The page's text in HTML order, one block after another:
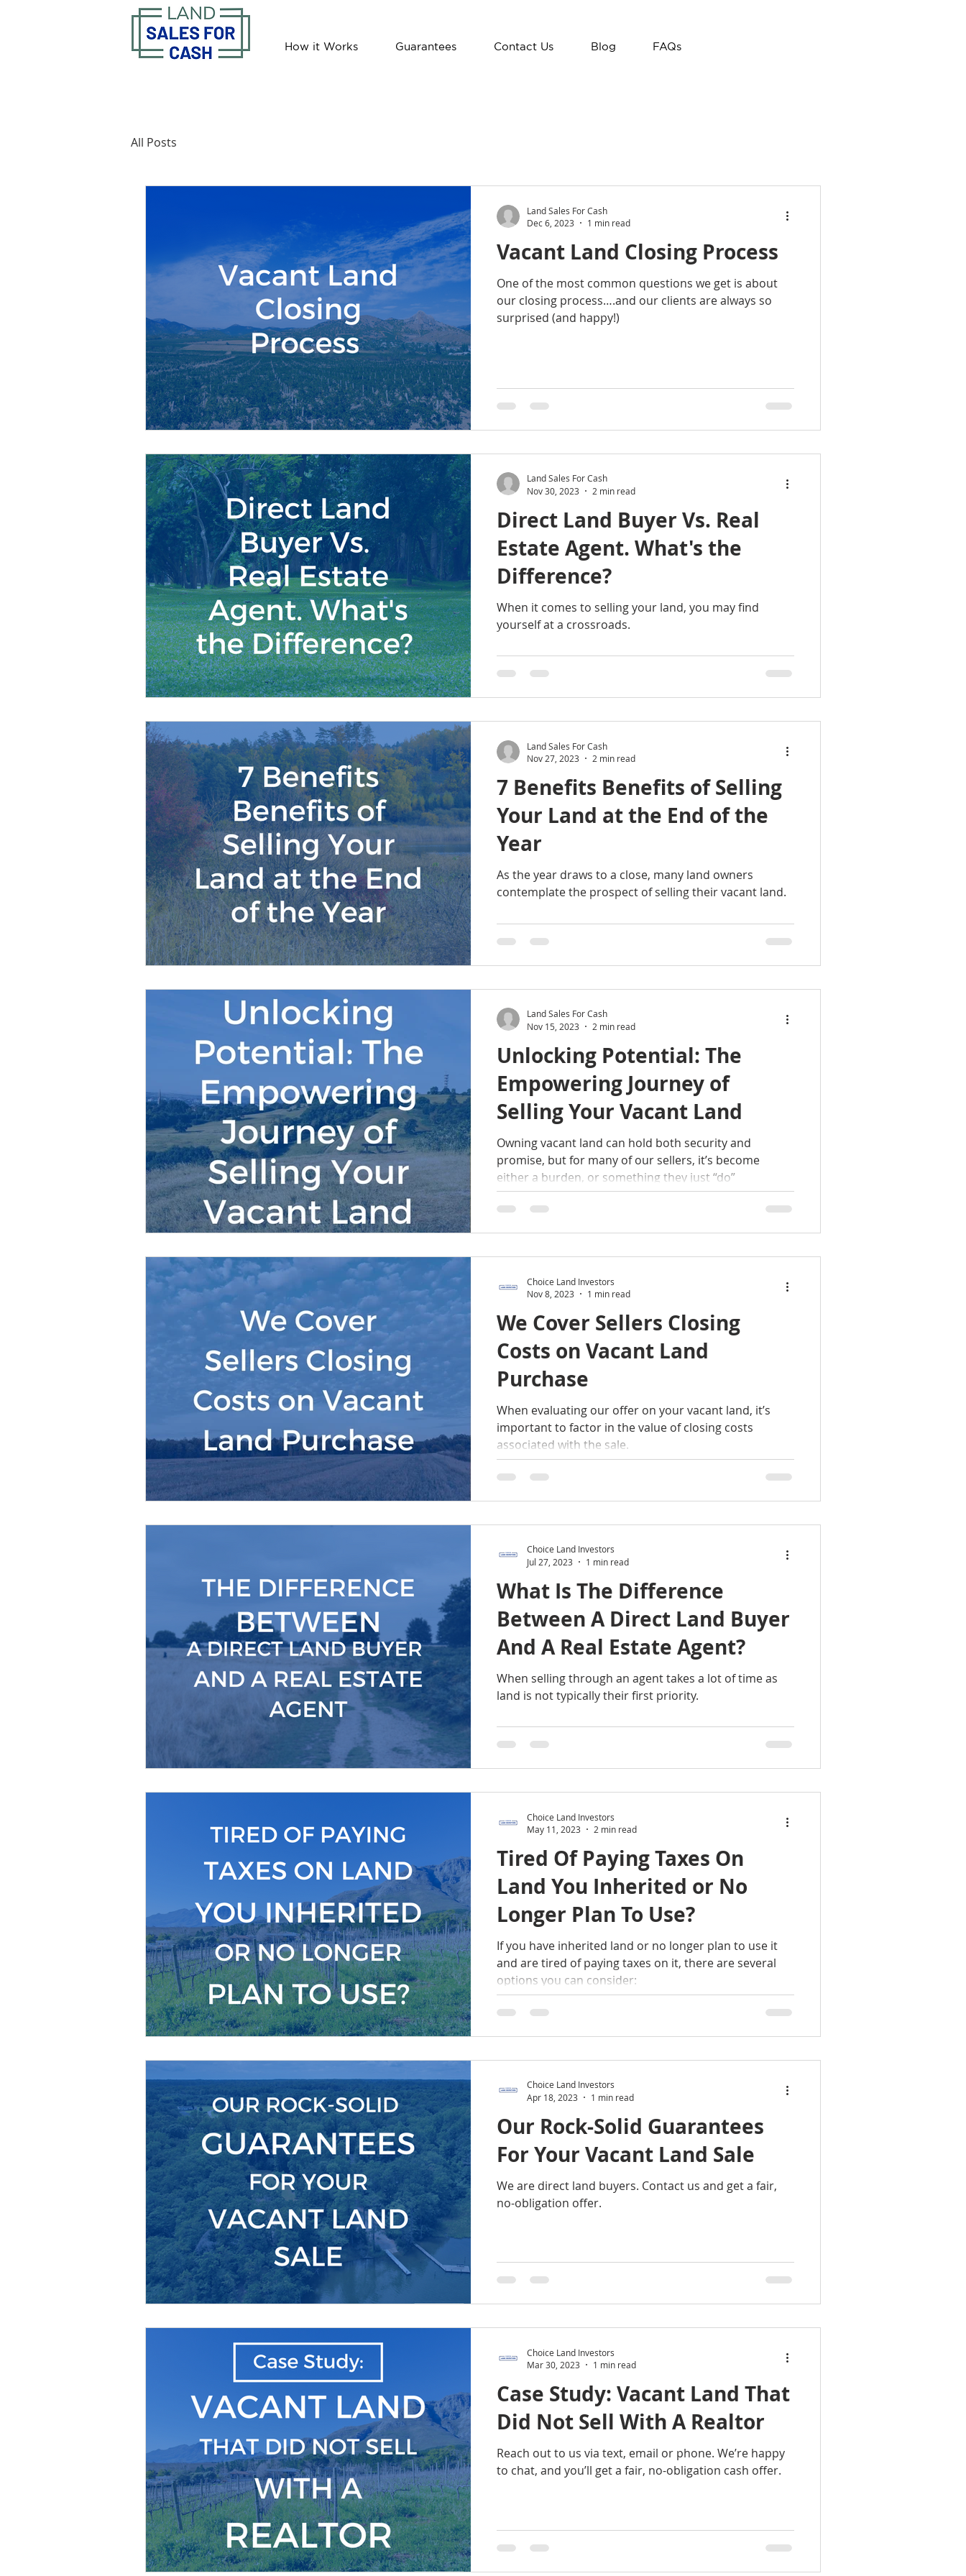
How it Works Guarantees Contact Us Blog FAQs
All Posts
Vacant Land Closing Process
One of the most common questions we get is about
our closing process….and our clients are always so
surprised (and happy!)
Land Sales For Cash
Dec 6, 2023
1 min read
Direct Land Buyer Vs. Real
Estate Agent. What's the
Difference?
When it comes to selling your land, you may find
yourself at a crossroads.
Land Sales For Cash
Nov 30, 2023
2 min read
7 Benefits Benefits of Selling
Your Land at the End of the
Year
As the year draws to a close, many land owners
contemplate the prospect of selling their vacant land.
Land Sales For Cash
Nov 27, 2023
2 min read
Unlocking Potential: The
Empowering Journey of
Selling Your Vacant Land
Owning vacant land can hold both security and
promise, but for many of our sellers, it’s become
either a burden, or something they just “do”
Land Sales For Cash
Nov 15, 2023
2 min read
We Cover Sellers Closing
Costs on Vacant Land
Purchase
When evaluating our offer on your vacant land, it’s
important to factor in the value of closing costs
associated with the sale.
Choice Land Investors
Nov 8, 2023
1 min read
What Is The Difference
Between A Direct Land Buyer
And A Real Estate Agent?
When selling through an agent takes a lot of time as
land is not typically their first priority.
Choice Land Investors
Jul 27, 2023
1 min read
Tired Of Paying Taxes On
Land You Inherited or No
Longer Plan To Use?
If you have inherited land or no longer plan to use it
and are tired of paying taxes on it, there are several
options you can consider:
Choice Land Investors
May 11, 2023
2 min read
Our Rock-Solid Guarantees
For Your Vacant Land Sale
We are direct land buyers. Contact us and get a fair,
no-obligation offer.
Choice Land Investors
Apr 18, 2023
1 min read
Case Study: Vacant Land That
Did Not Sell With A Realtor
Reach out to us via text, email or phone. We’re happy
to chat, and you’ll get a fair, no-obligation cash offer.
Choice Land Investors
Mar 30, 2023
1 min read